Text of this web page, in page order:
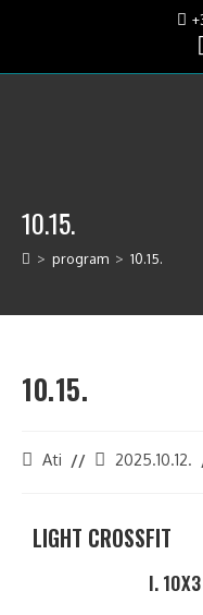
10.15.
> program > 10.15.
10.15.
Ati 2025.10.12.
LIGHT CROSSFIT
I. 10X3